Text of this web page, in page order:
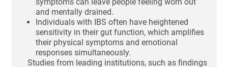
and mentally drained.
Individuals with IBS often have heightened
sensitivity in their gut function, which amplifies
their physical symptoms and emotional
responses simultaneously.
Studies from leading institutions, such as findings